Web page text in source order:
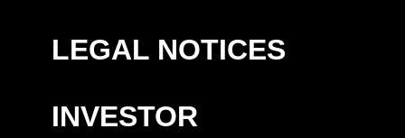
LEGAL NOTICES
INVESTOR